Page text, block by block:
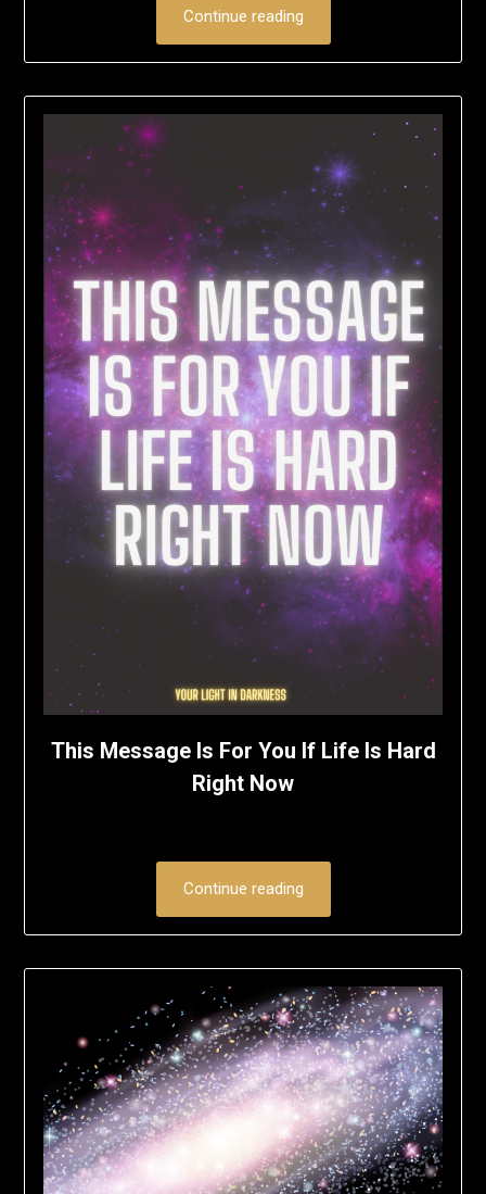
Continue reading
This Message Is For You If Life Is Hard
Right Now
Continue reading